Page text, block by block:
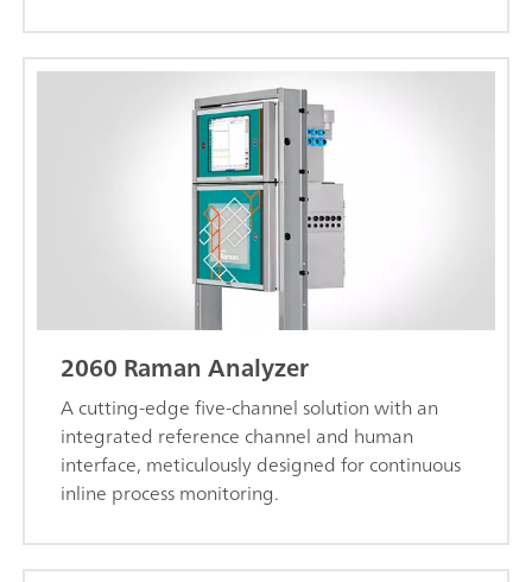
2060 Raman Analyzer
A cutting-edge five-channel solution with an
integrated reference channel and human
interface, meticulously designed for continuous
inline process monitoring.